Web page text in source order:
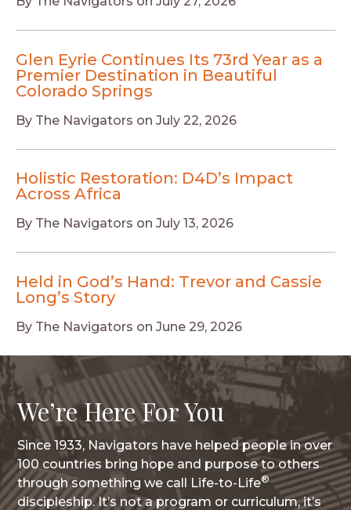
Glen Eyrie Continues Its 73rd Year as a
Premier Destination in Beautiful
Colorado Springs
By The Navigators on July 22, 2026
Holistic Restoration: D4D’s Impact
Across Africa
By The Navigators on July 13, 2026
Held in God’s Hand: Trevor and Cassie
Long’s Story
By The Navigators on June 29, 2026
We’re Here For You
Since 1933, Navigators have helped people in over
100 countries bring hope and purpose to others
through something we call Life-to-Life®
discipleship. It’s not a program or curriculum, it’s